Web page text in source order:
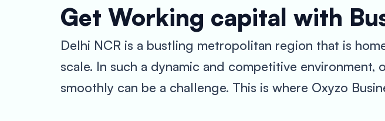
Get Working capital with
Delhi NCR is a bustling metropolitan region that is
scale. In such a dynamic and competitive
smoothly can be a challenge. This is where Oxyzo